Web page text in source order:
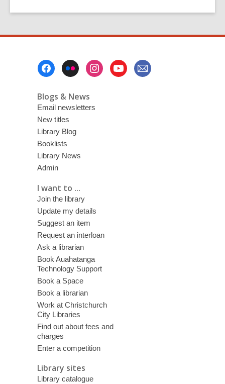
Blogs & News
Email newsletters
New titles
Library Blog
Booklists
Library News
Admin
I want to ...
Join the library
Update my details
Suggest an item
Request an interloan
Ask a librarian
Book Auahatanga
Technology Support
Book a Space
Book a librarian
Work at Christchurch
City Libraries
Find out about fees and
charges
Enter a competition
Library sites
Library catalogue